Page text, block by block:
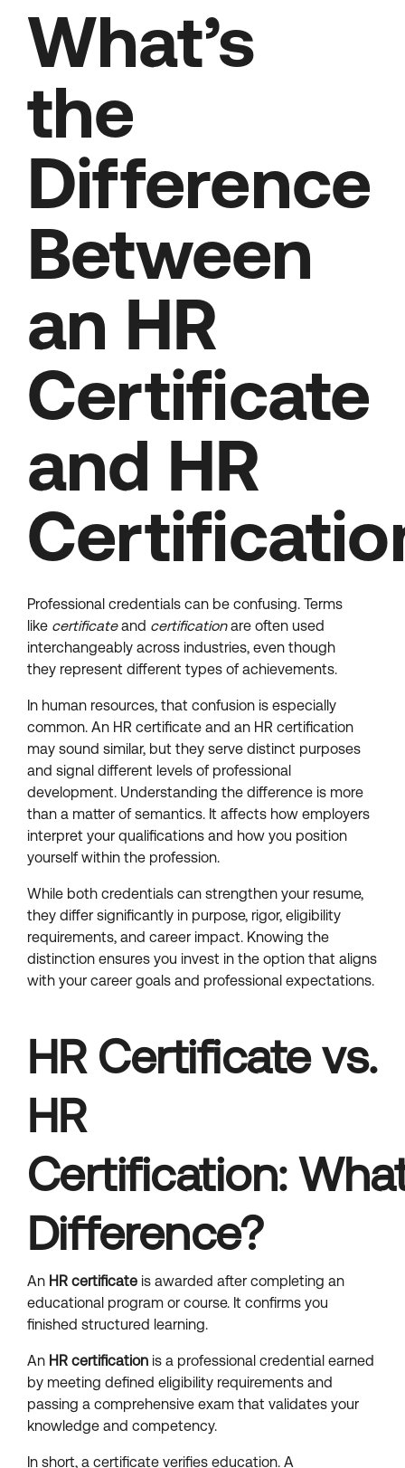
What’s
the
Difference
Between
an HR
Certificate
and HR
Professional credentials can be confusing. Terms
like certificateand certificationare often used
interchangeably across industries, even though
they represent different types of achievements.
In human resources, that confusion is especially
common. An HR certificate and an HR certification
may sound similar, but they serve distinct purposes
and signal different levels of professional
development. Understanding the difference is more
than a matter of semantics. It affects how employers
interpret your qualifications and how you position
yourself within the profession.
While both credentials can strengthen your resume,
they differ significantly in purpose, rigor, eligibility
requirements, and career impact. Knowing the
distinction ensures you invest in the option that aligns
with your career goals and professional expectations.
HR Certificate vs.
HR
Certification:
Difference?
An HR certificate is awarded after completing an
educational program or course. It confirms you
finished structured learning.
An HR certification is a professional credential earned
by meeting defined eligibility requirements and
passing a comprehensive exam that validates your
knowledge and competency.
In short, a certificate verifies education. A